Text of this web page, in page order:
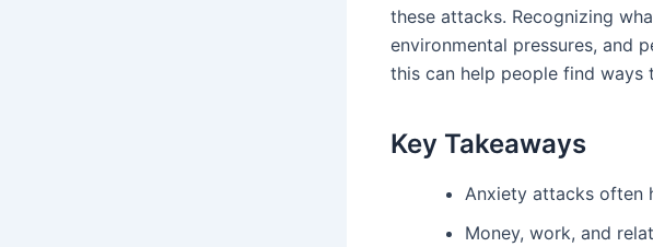
these attacks. Recognizing
environmental pressures, and
this can help people find
Key Takeaways
Anxiety attacks often
Money, work, and